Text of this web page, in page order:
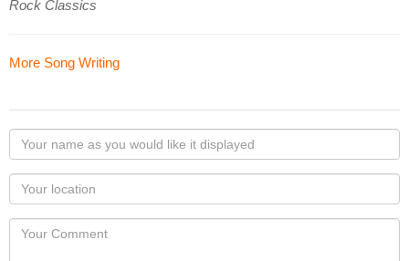
Rock Classics
More Song Writing
Your
name
as
you
would
like
Your
Locaton
Your